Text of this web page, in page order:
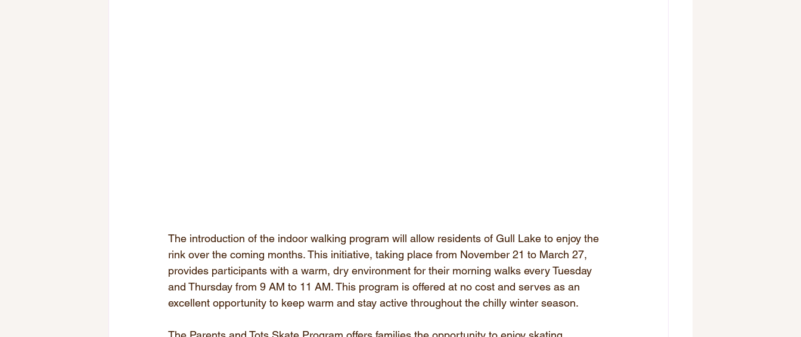
The introduction of the indoor walking program will allow residents of Gull Lake to enjoy the
rink over the coming months. This initiative, taking place from November 21 to March 27,
provides participants with a warm, dry environment for their morning walks every Tuesday
and Thursday from 9 AM to 11 AM. This program is offered at no cost and serves as an
excellent opportunity to keep warm and stay active throughout the chilly winter season.